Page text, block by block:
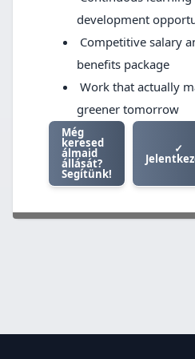
development
Competitive salary
benefits package
Work that actually
greener tomorrow
Még
keresed
álmaid
állását?
Segítünk!
✓